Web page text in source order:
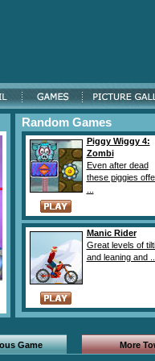
Random Games
Piggy Wiggy 4:
Zombi
Even after dead
these piggies
Manic Rider
Great levels of
and leaning and ...
Game More